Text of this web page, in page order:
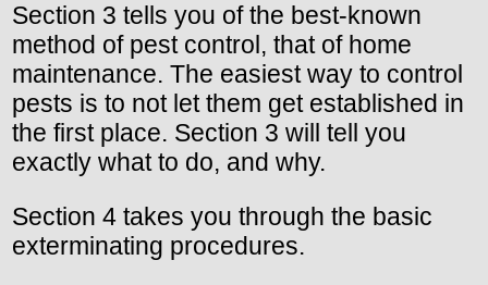
Section 3 tells you of the best-known
method of pest control, that of home
maintenance. The easiest way to control
pests is to not let them get established in
the first place. Section 3 will tell you
exactly what to do, and why.
Section 4 takes you through the basic
exterminating procedures.